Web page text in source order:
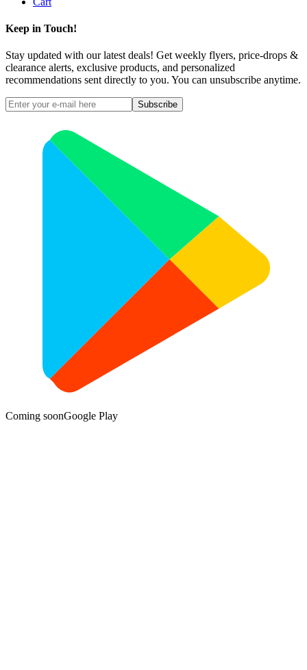
Keep in Touch!
Stay updated with our latest deals! Get weekly flyers, price-drops &
clearance alerts, exclusive products, and personalized
recommendations sent directly to you. You can unsubscribe anytime.
Subscribe
Coming soonGoogle Play